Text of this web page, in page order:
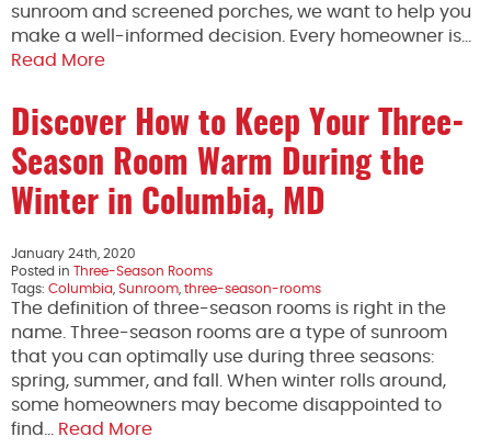
sunroom and screened porches, we want to help you
make a well-informed decision. Every homeowner is…
Read More
Discover How to Keep Your Three-
Season Room Warm During the
Winter in Columbia, MD
January 24th, 2020
Posted in Three-Season Rooms
Tags: Columbia Sunroom three-season-rooms
The definition of three-season rooms is right in the
name. Three-season rooms are a type of sunroom
that you can optimally use during three seasons:
spring, summer, and fall. When winter rolls around,
some homeowners may become disappointed to
find…
Read More